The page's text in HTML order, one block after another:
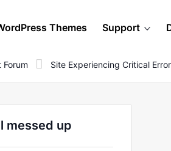
Themes Support
Forum Site Experiencing Critical
messed up